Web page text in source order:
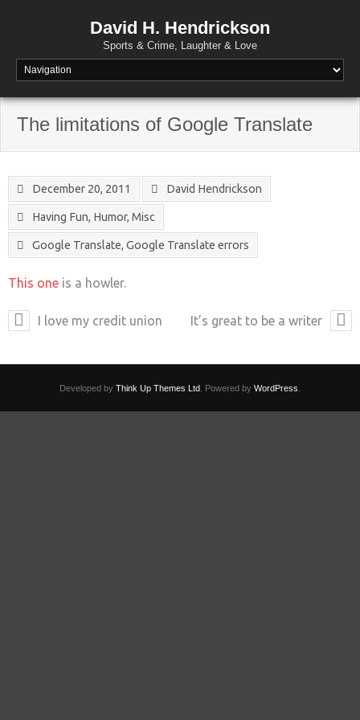
David H. Hendrickson
Sports & Crime, Laughter & Love
The limitations of Google Translate
December 20, 2011 David Hendrickson
Having Fun, Humor, Misc
Google Translate, Google Translate errors
This one is a howler.
I love my credit union It’s great to be a writer
Developed by Think Up Themes Ltd . Powered by WordPress